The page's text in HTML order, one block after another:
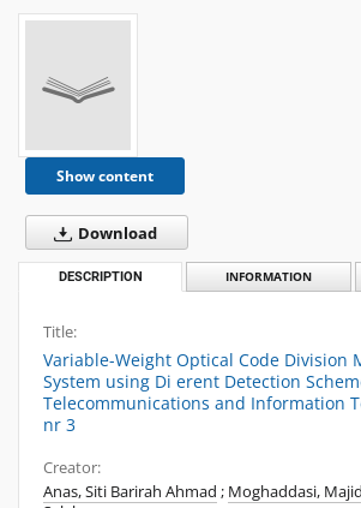
Show content
Download
DESCRIPTION INFORMATION
Title:
Variable-Weight Optical Code Division
System using Di erent Detection
Telecommunications and Information
nr 3
Creator:
Anas, Siti Barirah Ahmad ; Moghaddasi, Majid